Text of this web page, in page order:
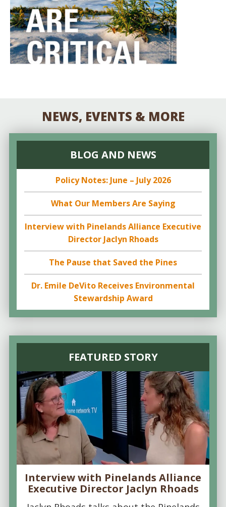
NEWS, EVENTS & MORE
BLOG AND NEWS
Policy Notes: June – July 2026
What Our Members Are Saying
Interview with Pinelands Alliance Executive
Director Jaclyn Rhoads
The Pause that Saved the Pines
Dr. Emile DeVito Receives Environmental
Stewardship Award
FEATURED STORY
Interview with Pinelands Alliance
Executive Director Jaclyn Rhoads